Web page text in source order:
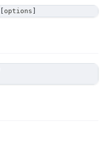
options